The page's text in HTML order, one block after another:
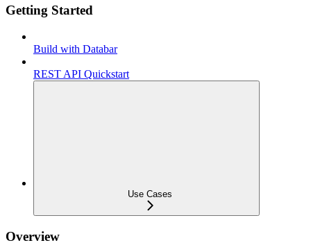
Getting Started
Build with Databar
REST API Quickstart
Use Cases
Overview